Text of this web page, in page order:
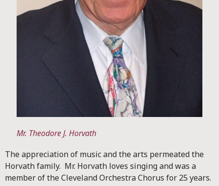
Mr. Theodore J. Horvath
The appreciation of music and the arts permeated the
Horvath family. Mr. Horvath loves singing and was a
member of the Cleveland Orchestra Chorus for 25 years.